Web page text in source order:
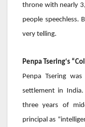
throne with nearly
people speechless.
very telling.
Penpa Tsering‘s
Penpa Tseringwas
settlement in
three years of
principal as